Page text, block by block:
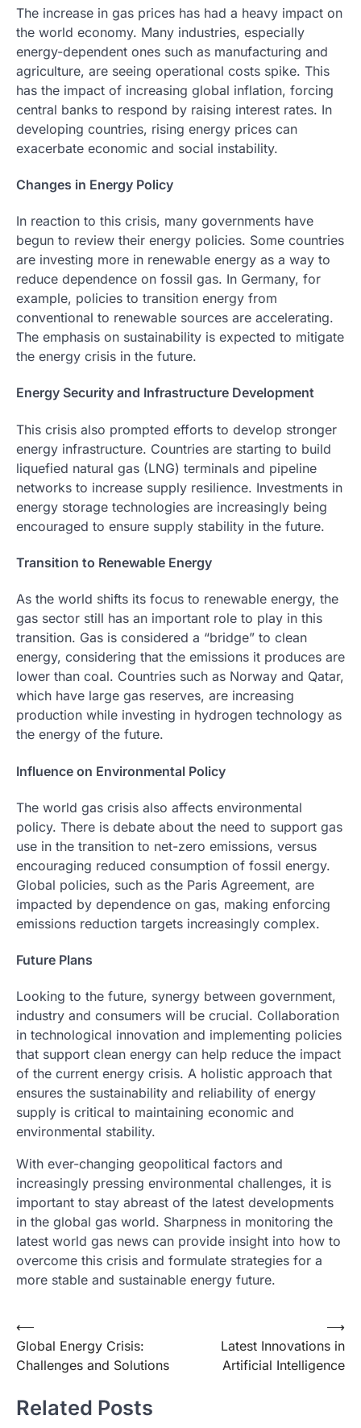
The increase in gas prices has had a heavy impact on
the world economy. Many industries, especially
energy-dependent ones such as manufacturing and
agriculture, are seeing operational costs spike. This
has the impact of increasing global inflation, forcing
central banks to respond by raising interest rates. In
developing countries, rising energy prices can
exacerbate economic and social instability.
Changes in Energy Policy
In reaction to this crisis, many governments have
begun to review their energy policies. Some countries
are investing more in renewable energy as a way to
reduce dependence on fossil gas. In Germany, for
example, policies to transition energy from
conventional to renewable sources are accelerating.
The emphasis on sustainability is expected to mitigate
the energy crisis in the future.
Energy Security and Infrastructure Development
This crisis also prompted efforts to develop stronger
energy infrastructure. Countries are starting to build
liquefied natural gas (LNG) terminals and pipeline
networks to increase supply resilience. Investments in
energy storage technologies are increasingly being
encouraged to ensure supply stability in the future.
Transition to Renewable Energy
As the world shifts its focus to renewable energy, the
gas sector still has an important role to play in this
transition. Gas is considered a “bridge” to clean
energy, considering that the emissions it produces are
lower than coal. Countries such as Norway and Qatar,
which have large gas reserves, are increasing
production while investing in hydrogen technology as
the energy of the future.
Influence on Environmental Policy
The world gas crisis also affects environmental
policy. There is debate about the need to support gas
use in the transition to net-zero emissions, versus
encouraging reduced consumption of fossil energy.
Global policies, such as the Paris Agreement, are
impacted by dependence on gas, making enforcing
emissions reduction targets increasingly complex.
Future Plans
Looking to the future, synergy between government,
industry and consumers will be crucial. Collaboration
in technological innovation and implementing policies
that support clean energy can help reduce the impact
of the current energy crisis. A holistic approach that
ensures the sustainability and reliability of energy
supply is critical to maintaining economic and
environmental stability.
With ever-changing geopolitical factors and
increasingly pressing environmental challenges, it is
important to stay abreast of the latest developments
in the global gas world. Sharpness in monitoring the
latest world gas news can provide insight into how to
overcome this crisis and formulate strategies for a
more stable and sustainable energy future.
Post
navigation
⟵
Global Energy Crisis:
Challenges and Solutions
Latest Innovations in
Artificial Intelligence
⟶
Related Posts